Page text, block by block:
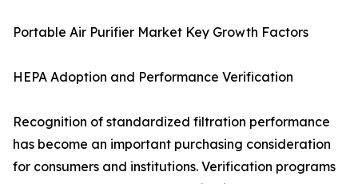
Portable Air Purifier Market Key Growth Factors
HEPA Adoption and Performance Verification
Recognition of standardized filtration performance
has become an important purchasing consideration
for consumers and institutions. Verification programs